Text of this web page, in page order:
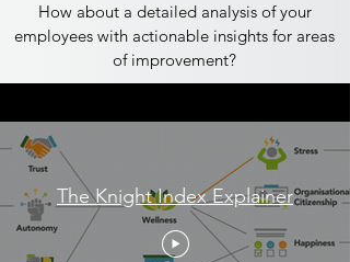
​How about a detailed analysis of your
employees with actionable insights for areas
of improvement?
The Knight Index Explainer